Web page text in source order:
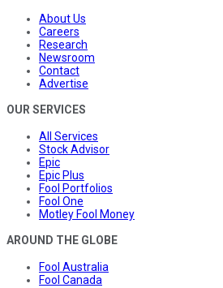
About Us
Careers
Research
Newsroom
Contact
Advertise
OUR SERVICES
All Services
Stock Advisor
Epic
Epic Plus
Fool Portfolios
Fool One
Motley Fool Money
AROUND THE GLOBE
Fool Australia
Fool Canada